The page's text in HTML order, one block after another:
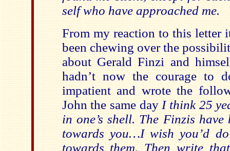
self who have approached me.
From my reaction to this letter
been chewing over the
about Gerald Finzi and
hadn’t now the courage to
impatient and wrote the
John the same day I think 25
in one’s shell. The Finzis
towards you…I wish you’d
towards them. Then write